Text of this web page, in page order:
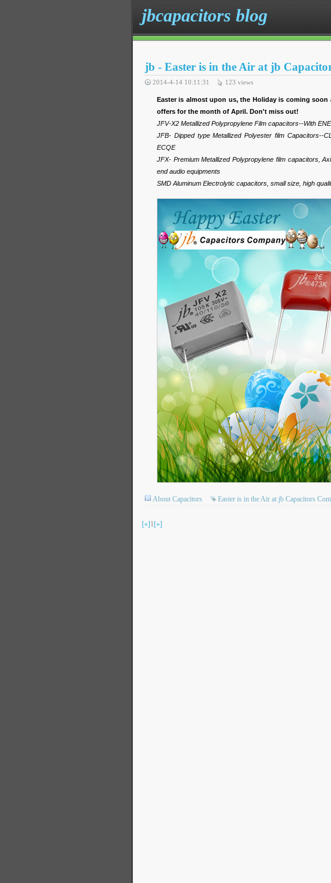
jbcapacitors blog
jb - Easter is in the Air at jb
2014-4-14 10:11:31 123 views
Easter is almost upon us, the Holiday is coming
offers for the month of April. Don't miss out!
JFV-X2 Metallized Polypropylene Film capacitors--With
JFB- Dipped type Metallized Polyester film Capacitors--
ECQE
JFX- Premium Metallized Polypropylene film capacitors,
end audio equipments
SMD Aluminum Electrolytic capacitors, small size, high
About Capacitors Easter is in the Air at jb Capacitors
[«]1[»]